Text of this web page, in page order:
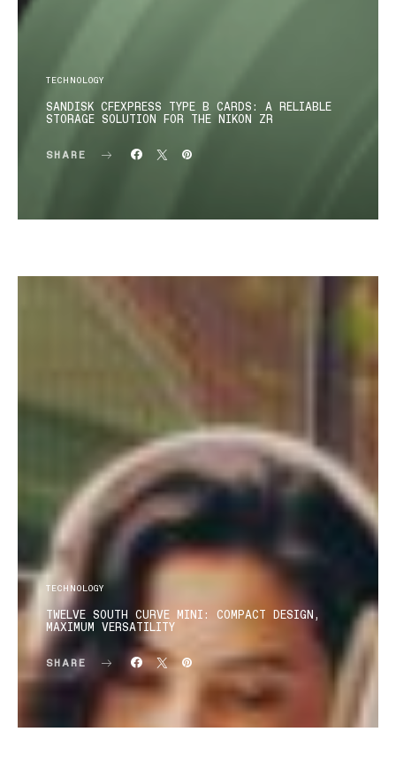
TECHNOLOGY
SANDISK CFEXPRESS TYPE B CARDS: A RELIABLE
STORAGE SOLUTION FOR THE NIKON ZR
SHARE
TECHNOLOGY
TWELVE SOUTH CURVE MINI: COMPACT DESIGN,
MAXIMUM VERSATILITY
SHARE